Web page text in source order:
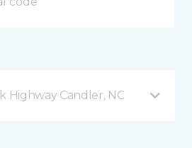
Highway Candler, NC